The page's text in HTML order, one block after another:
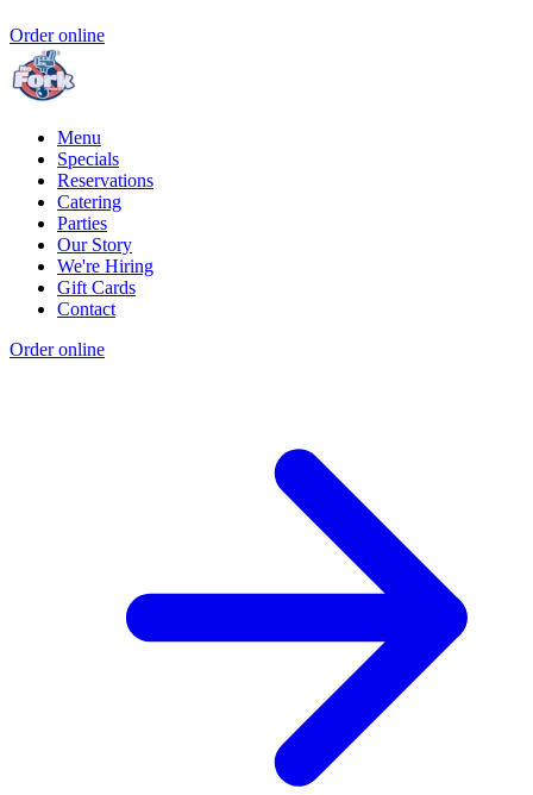
Order online
Menu
Specials
Reservations
Catering
Parties
Our Story
We're Hiring
Gift Cards
Contact
Order online